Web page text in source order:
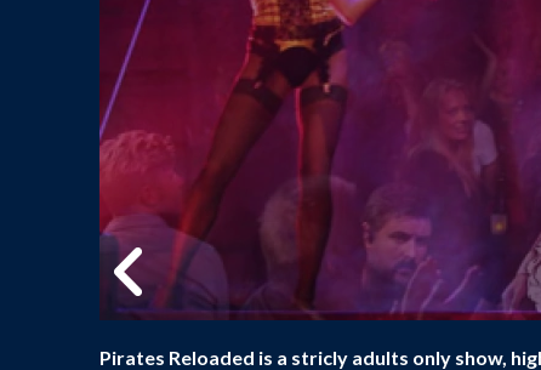
Pirates Reloaded is a stricly adults only show,